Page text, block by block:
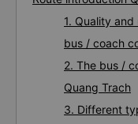
1. Quality
bus / coach
2. The bus /
Quang Trach
3. Different